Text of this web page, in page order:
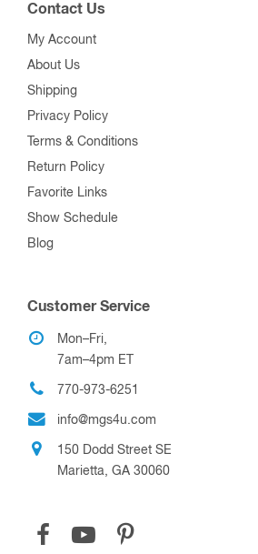
Contact Us
My Account
About Us
Shipping
Privacy Policy
Terms & Conditions
Return Policy
Favorite Links
Show Schedule
Blog
Customer Service
Mon–Fri,
7am–4pm ET
770-973-6251
info@mgs4u.com
150 Dodd Street SE
Marietta, GA 30060